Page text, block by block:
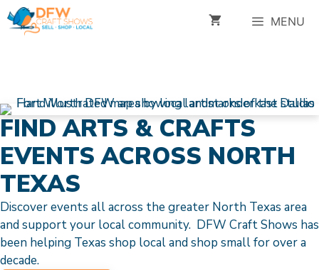
Skip
to
MENU
FIND ARTS & CRAFTS
EVENTS ACROSS NORTH
TEXAS
Discover events all across the greater North Texas area
and support your local community. DFW Craft Shows has
been helping Texas shop local and shop small for over a
decade.